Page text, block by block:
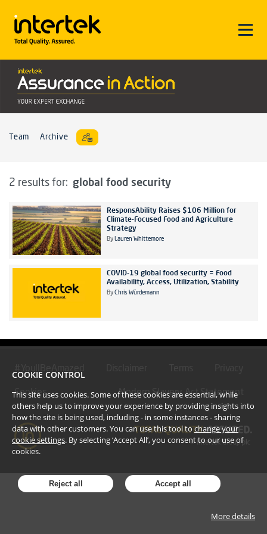
Team Archive
2 results for: global food security
ResponsAbility Raises $106 Million for
Climate-Focused Food and Agriculture
Strategy
By Lauren Whittemore
COVID-19 global food security = Food
Availability, Access, Utilization, Stability
By Chris Würdemann
Cookies Modern Slavery Act Statement
COOKIE CONTROL
This site uses cookies. Some of these cookies are essential, while
others help us to improve your experience by providing insights into
how the site is being used, including - in some instances - sharing
data with other customers. You can use this tool tochange your
cookie settings. By selecting ‘Accept All’, you consent to our use of
cookies.
Reject all Accept all
More details